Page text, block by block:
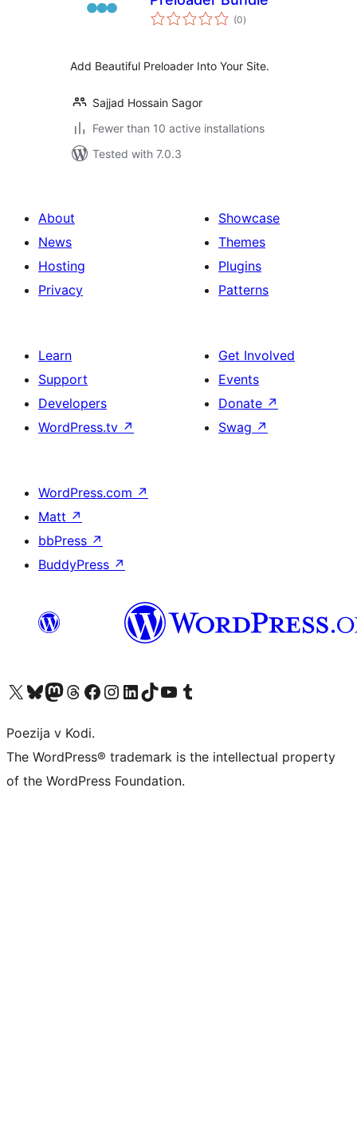
(0total
ratings
)
Add Beautiful Preloader Into Your Site.
Sajjad Hossain Sagor
Fewer than 10 active installations
Tested with 7.0.3
About
News
Hosting
Privacy
Showcase
Themes
Plugins
Patterns
Learn
Support
Developers
WordPress.tv ↗
Get Involved
Events
Donate ↗
Swag ↗
WordPress.com ↗
Matt ↗
bbPress ↗
BuddyPress ↗
Visit our X (formerly Twitter) account
Visit our Bluesky account
Visit our Mastodon account
Visit our Threads account
Visit our Facebook page
Visit our Instagram account
Visit our LinkedIn account
Visit our TikTok account
Visit our YouTube channel
Visit our Tumblr account
Poezija v Kodi.
The WordPress® trademark is the intellectual property
of the WordPress Foundation.